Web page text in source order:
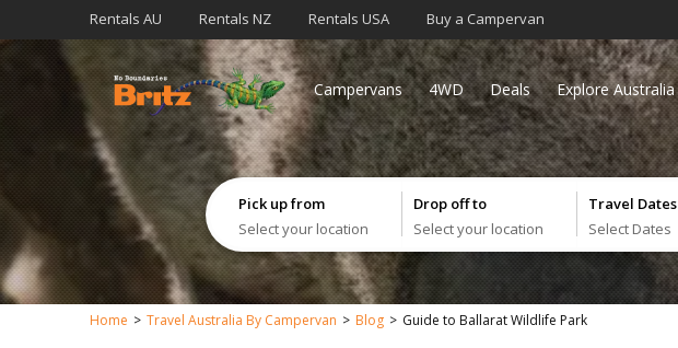
Rentals AU Rentals NZ Rentals USA Buy a Campervan
Campervans 4WD Deals Explore Australia
Pick up from
Select your location
Drop off to
Select your location
Travel Dates
Select Dates
Home Travel Australia By Campervan Blog Guide to Ballarat Wildlife Park